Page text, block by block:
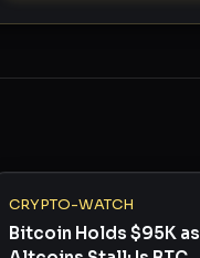
CRYPTO-WATCH
Bitcoin Holds $95K as